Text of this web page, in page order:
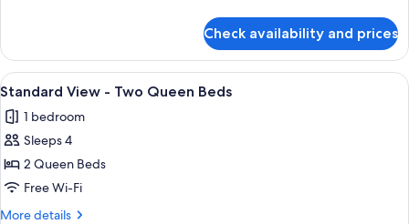
Bed
View
King
Check availability and prices
View
all
photos
for
Standard
View
-
A hotel room with two beds, a desk,
6
Standard View - Two Queen Beds
1 bedroom
Sleeps 4
2 Queen Beds
Free Wi-Fi
More details
More